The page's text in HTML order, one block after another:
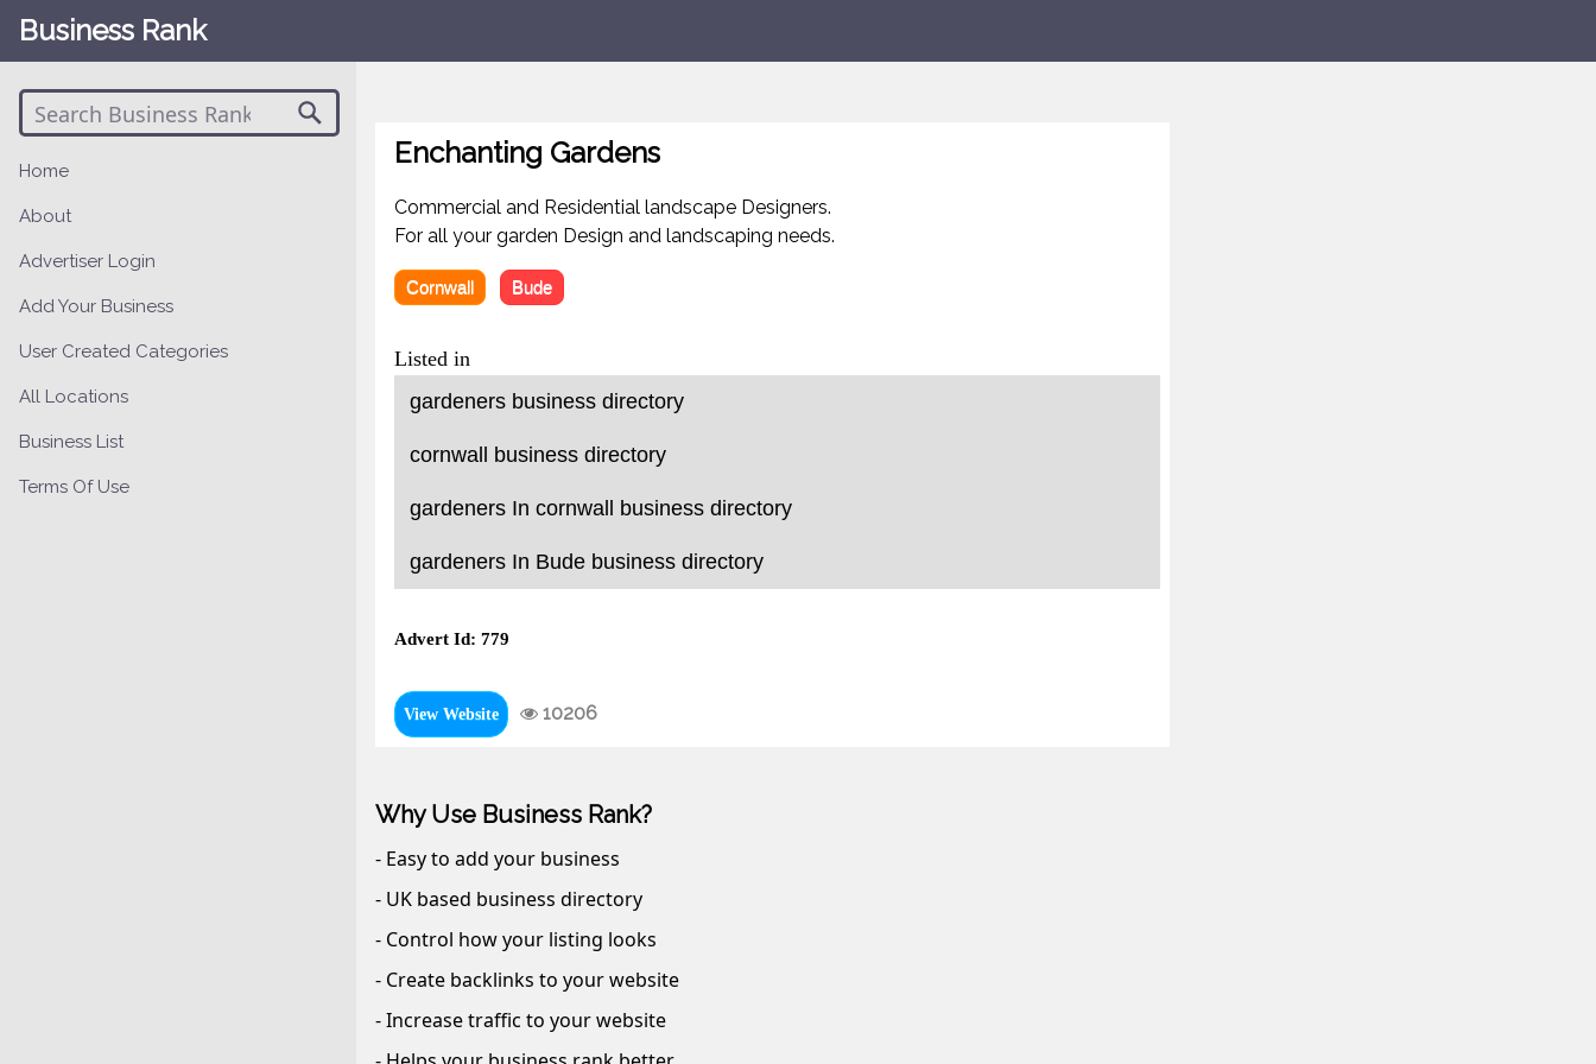
Business Rank
Home
About
Advertiser Login
Add Your Business
User Created Categories
All Locations
Business List
Terms Of Use
Enchanting Gardens
Commercial and Residential landscape Designers.
For all your garden Design and landscaping needs.
Cornwall Bude
Listed in
gardeners business directory
cornwall business directory
gardeners In cornwall business directory
gardeners In Bude business directory
Advert Id: 779
View Website 10206
Why Use Business Rank?
- Easy to add your business
- UK based business directory
- Control how your listing looks
- Create backlinks to your website
- Increase traffic to your website